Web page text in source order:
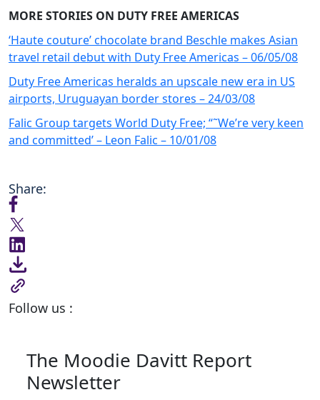
MORE STORIES ON DUTY FREE AMERICAS
‘Haute couture’ chocolate brand Beschle makes Asian
travel retail debut with Duty Free Americas – 06/05/08
Duty Free Americas heralds an upscale new era in US
airports, Uruguayan border stores – 24/03/08
Falic Group targets World Duty Free; “˜We’re very keen
and committed’ – Leon Falic – 10/01/08
Share:
Follow us :
The Moodie Davitt Report
Newsletter